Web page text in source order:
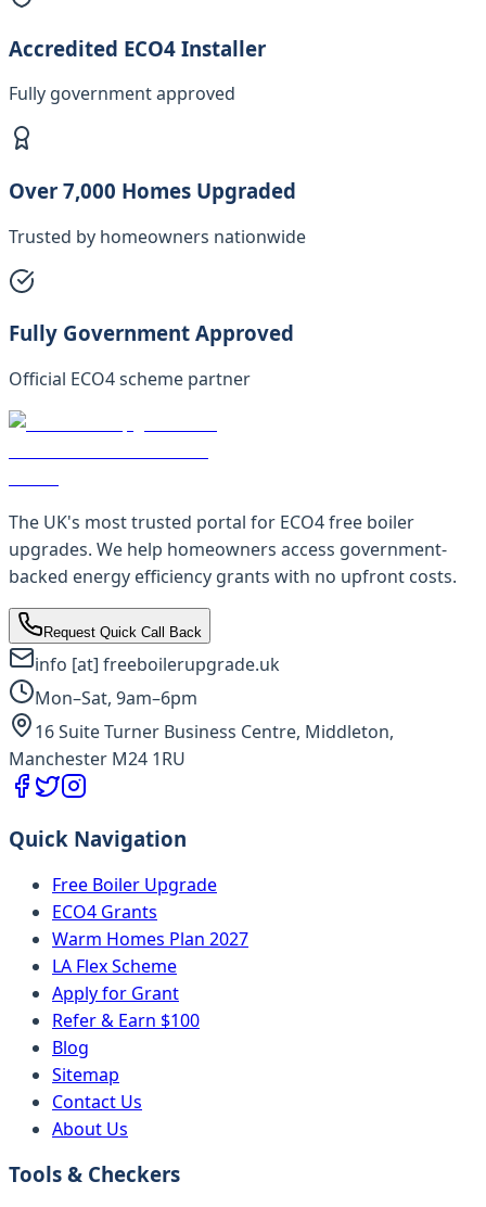
Accredited ECO4 Installer
Fully government approved
Over 7,000 Homes Upgraded
Trusted by homeowners nationwide
Fully Government Approved
Official ECO4 scheme partner
The UK's most trusted portal for ECO4 free boiler
upgrades. We help homeowners access government-
backed energy efficiency grants with no upfront costs.
Request Quick Call Back
info [at] freeboilerupgrade.uk
Mon–Sat, 9am–6pm
16 Suite Turner Business Centre, Middleton,
Manchester M24 1RU
Quick Navigation
Free Boiler Upgrade
ECO4 Grants
Warm Homes Plan 2027
LA Flex Scheme
Apply for Grant
Refer & Earn $100
Blog
Sitemap
Contact Us
About Us
Tools & Checkers